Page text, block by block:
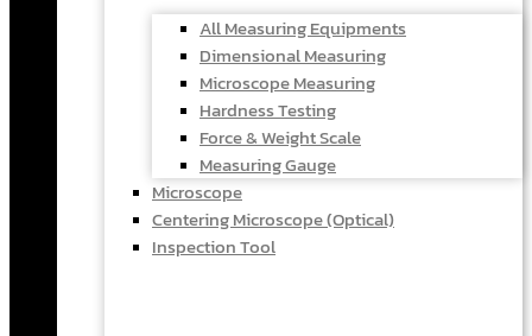
All Measuring Equipments
Dimensional Measuring
Microscope Measuring
Hardness Testing
Force & Weight Scale
Measuring Gauge
Microscope
Centering Microscope (Optical)
Inspection Tool